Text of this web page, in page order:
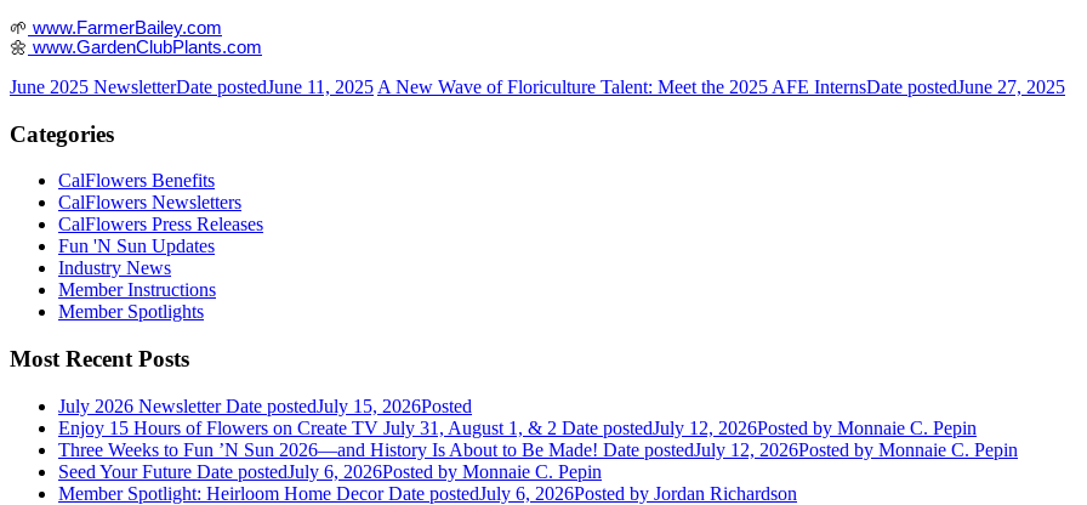
🌱 www.FarmerBailey.com
🌼 www.GardenClubPlants.com
June 2025 NewsletterDate postedJune 11, 2025 A New Wave of Floriculture Talent: Meet the 2025 AFE InternsDate postedJune 27, 2025
Categories
CalFlowers Benefits
CalFlowers Newsletters
CalFlowers Press Releases
Fun 'N Sun Updates
Industry News
Member Instructions
Member Spotlights
Most Recent Posts
July 2026 Newsletter Date postedJuly 15, 2026Posted
Enjoy 15 Hours of Flowers on Create TV July 31, August 1, & 2 Date postedJuly 12, 2026Posted by Monnaie C. Pepin
Three Weeks to Fun ’N Sun 2026—and History Is About to Be Made! Date postedJuly 12, 2026Posted by Monnaie C. Pepin
Seed Your Future Date postedJuly 6, 2026Posted by Monnaie C. Pepin
Member Spotlight: Heirloom Home Decor Date postedJuly 6, 2026Posted by Jordan Richardson